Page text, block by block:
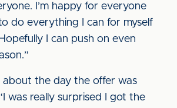
I’m happy for everyone
do everything I can for myself
I can push on even
about the day the offer was
was really surprised I got the